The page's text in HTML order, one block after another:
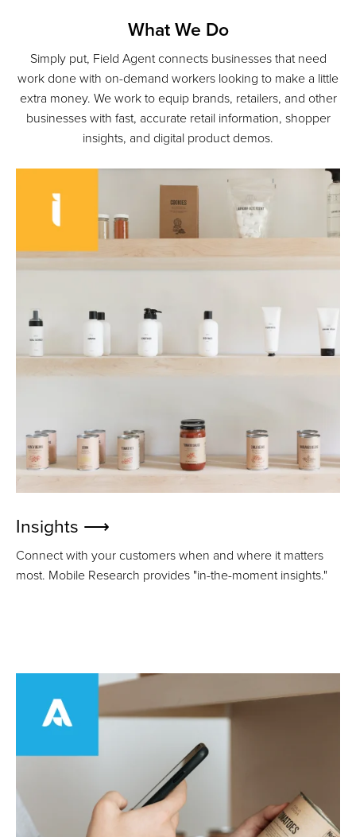
What We Do
Simply put, Field Agent connects businesses that need
work done with on-demand workers looking to make a little
extra money. We work to equip brands, retailers, and other
businesses with fast, accurate retail information, shopper
insights, and digital product demos.
Insights ⟶
Connect with your customers when and where it matters
most. Mobile Research provides "in-the-moment insights."